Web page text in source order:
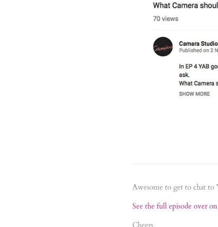
Awesome to get to chat to
See the full episode over